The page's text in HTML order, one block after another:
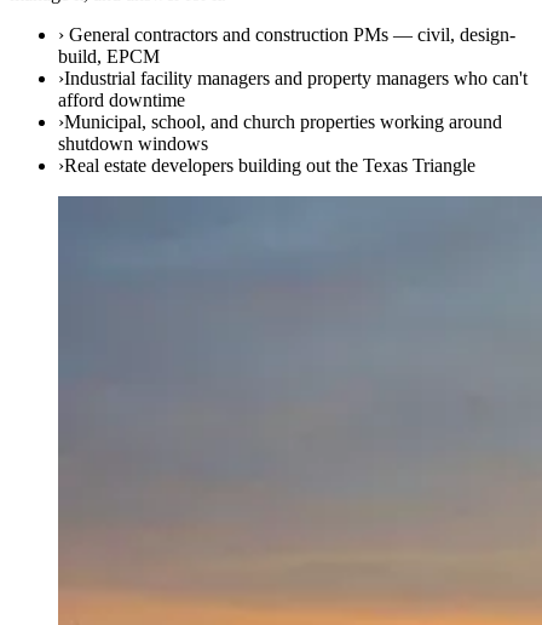
› General contractors and construction PMs — civil, design-
build, EPCM
›Industrial facility managers and property managers who can't
afford downtime
›Municipal, school, and church properties working around
shutdown windows
›Real estate developers building out the Texas Triangle